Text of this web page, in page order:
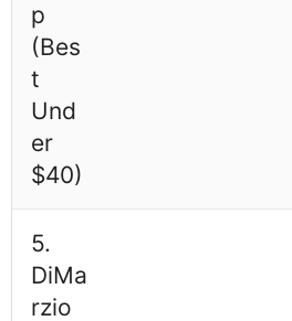
p
(Bes
t
Und
er
$40)
5.
DiMa
rzio